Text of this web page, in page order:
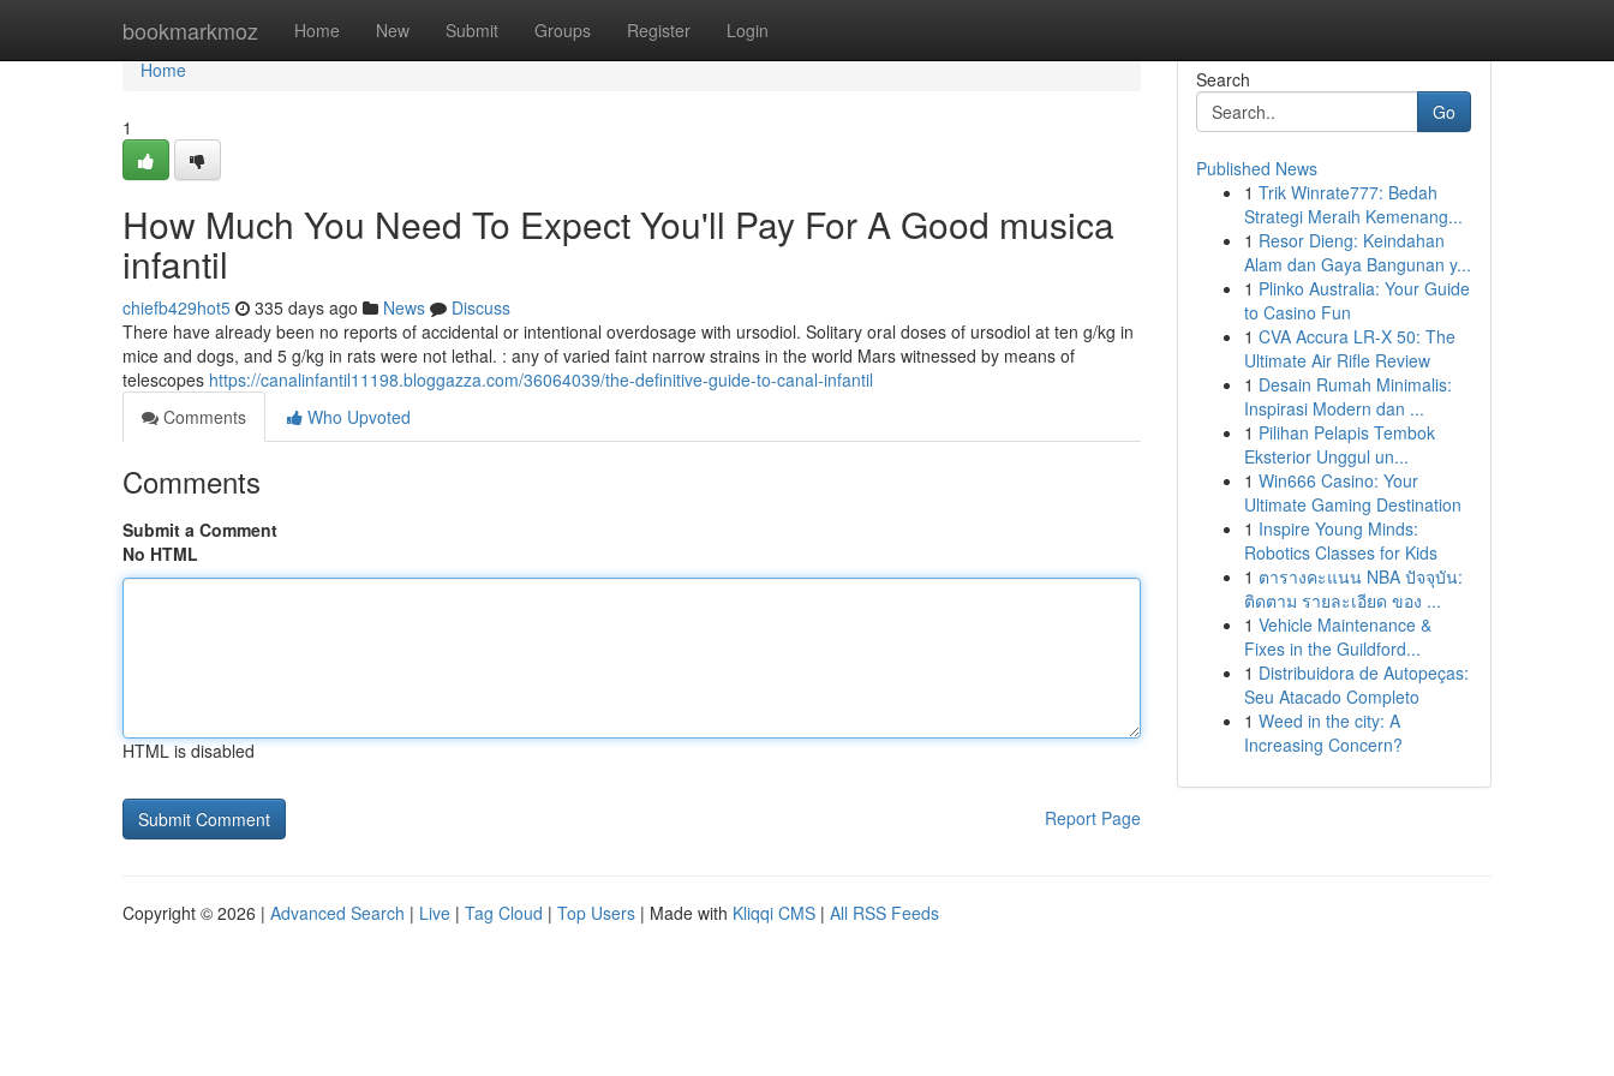
bookmarkmoz Home New Submit Groups Register Login
Home
Home
1
How Much You Need To Expect You'll Pay For A Good musica
infantil
chiefb429hot5 335 days ago News
Discuss
There have already been no reports of accidental or intentional overdosage with ursodiol. Solitary oral doses of ursodiol at ten g/kg in
mice and dogs, and 5 g/kg in rats were not lethal. : any of varied faint narrow strains in the world Mars witnessed by means of
telescopes https://canalinfantil11198.bloggazza.com/36064039/the-definitive-guide-to-canal-infantil
Comments
Who Upvoted
Comments
Submit a Comment
No HTML
HTML is disabled
Report Page
Search
Go
Published News
1 Trik Winrate777: Bedah
Strategi Meraih Kemenang...
1 Resor Dieng: Keindahan
Alam dan Gaya Bangunan y...
1 Plinko Australia: Your Guide
to Casino Fun
1 CVA Accura LR-X 50: The
Ultimate Air Rifle Review
1 Desain Rumah Minimalis:
Inspirasi Modern dan ...
1 Pilihan Pelapis Tembok
Eksterior Unggul un...
1 Win666 Casino: Your
Ultimate Gaming Destination
1 Inspire Young Minds:
Robotics Classes for Kids
1 ตารางคะแนน NBA ปัจจุบัน:
ติดตาม รายละเอียด ของ ...
1 Vehicle Maintenance &
Fixes in the Guildford...
1 Distribuidora de Autopeças:
Seu Atacado Completo
1 Weed in the city: A
Increasing Concern?
Copyright © 2026 | Advanced Search | Live | Tag Cloud | Top Users | Made with Kliqqi CMS | All RSS Feeds